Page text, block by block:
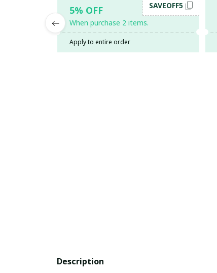
5% OFF
When purchase 2 items.
SAVEOFF5
Apply to entire order
Description